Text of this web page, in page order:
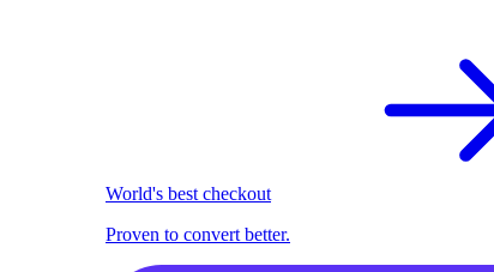
World's best checkout
Proven to convert better.